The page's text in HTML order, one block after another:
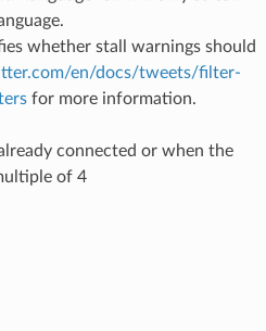
whether stall warnings should
en/docs/tweets/filter-
for more information.
connected or when the
of 4